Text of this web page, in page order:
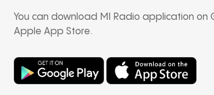
You can download MI Radio application on
Apple App Store.